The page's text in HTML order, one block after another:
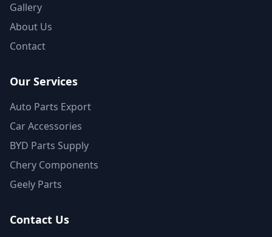
Gallery
About Us
Contact
Our Services
Auto Parts Export
Car Accessories
BYD Parts Supply
Chery Components
Geely Parts
Contact Us